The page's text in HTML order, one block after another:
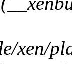
xen/